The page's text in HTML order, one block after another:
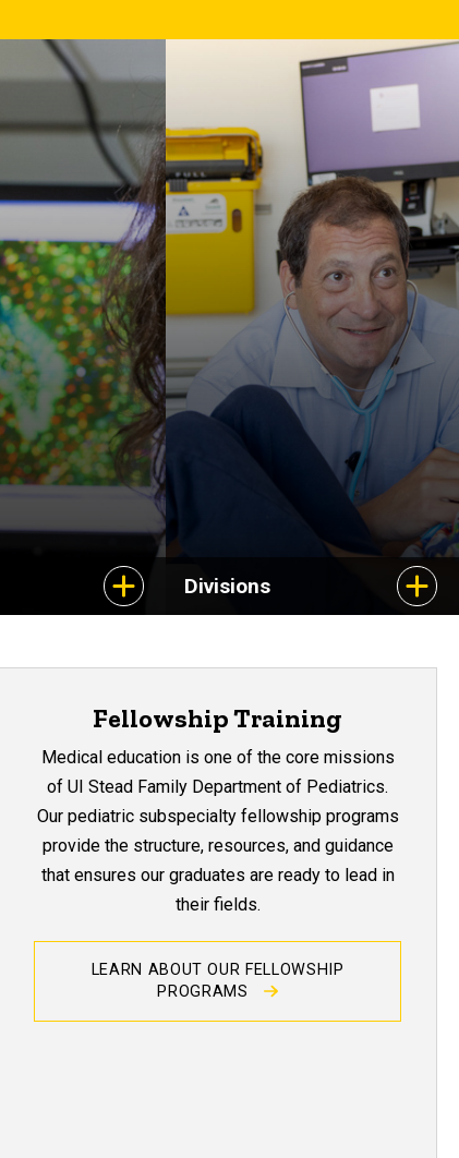
The University of Iowa
Stead Family
Department of
Pediatrics is composed
of 17 divisions, each
with expertise in a
subspecialty of
children's health.
Divisions
Fellowship Training
Medical education is one of the core missions
of UI Stead Family Department of Pediatrics.
Our pediatric subspecialty fellowship programs
provide the structure, resources, and guidance
that ensures our graduates are ready to lead in
their fields.
LEARN ABOUT OUR FELLOWSHIP
PROGRAMS